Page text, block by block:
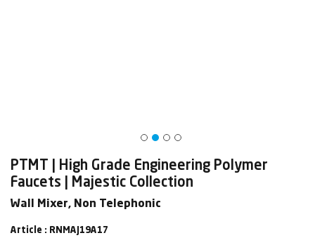
PTMT | High Grade Engineering Polymer
Faucets | Majestic Collection
Wall Mixer, Non Telephonic
Article : RNMAJ19A17